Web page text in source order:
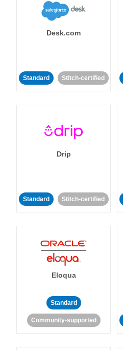
Desk.com
Standard Stitch-certified
Drip
Standard Stitch-certified
Eloqua
Standard
Community-supported